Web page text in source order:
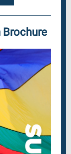
Brochure